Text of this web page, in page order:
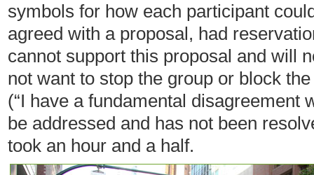
symbols for how each participant
agreed with a proposal, had
cannot support this proposal and will
not want to stop the group or block
(“I have a fundamental disagreement
be addressed and has not been
took an hour and a half.